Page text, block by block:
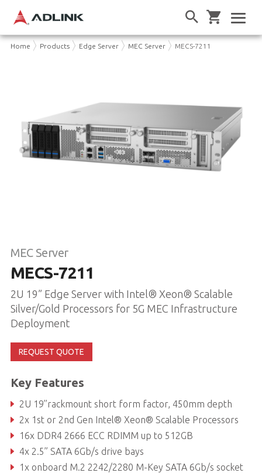
Home Products Edge Server MEC Server MECS-7211
MEC Server
MECS-7211
2U 19” Edge Server with Intel® Xeon® Scalable
Silver/Gold Processors for 5G MEC Infrastructure
Deployment
REQUEST QUOTE
Key Features
2U 19’’rackmount short form factor, 450mm depth
2x 1st or 2nd Gen Intel® Xeon® Scalable Processors
16x DDR4 2666 ECC RDIMM up to 512GB
4x 2.5” SATA 6Gb/s drive bays
1x onboard M.2 2242/2280 M-Key SATA 6Gb/s socket